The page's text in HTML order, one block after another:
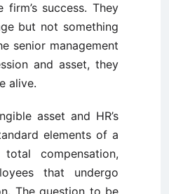
success. They
but not something
senior management
and asset, they
alive.
asset and HR’s
elements of a
compensation,
that undergo
The question to be